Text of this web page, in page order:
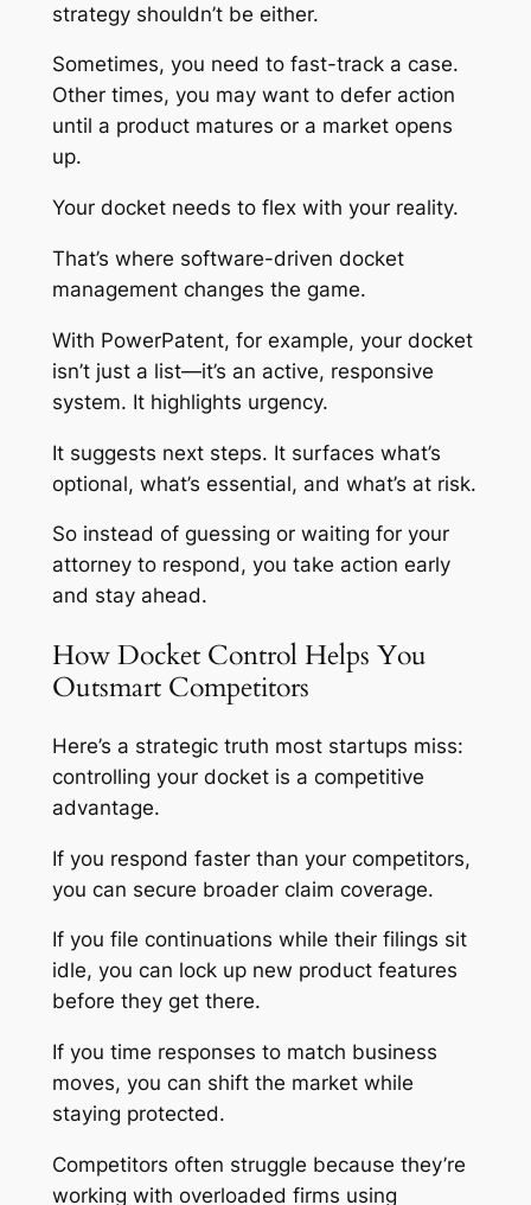
strategy shouldn’t be either.
Sometimes, you need to fast-track a case.
Other times, you may want to defer action
until a product matures or a market opens
up.
Your docket needs to flex with your reality.
That’s where software-driven docket
management changes the game.
With PowerPatent, for example, your docket
isn’t just a list—it’s an active, responsive
system. It highlights urgency.
It suggests next steps. It surfaces what’s
optional, what’s essential, and what’s at risk.
So instead of guessing or waiting for your
attorney to respond, you take action early
and stay ahead.
How Docket Control Helps You
Outsmart Competitors
Here’s a strategic truth most startups miss:
controlling your docket is a competitive
advantage.
If you respond faster than your competitors,
you can secure broader claim coverage.
If you file continuations while their filings sit
idle, you can lock up new product features
before they get there.
If you time responses to match business
moves, you can shift the market while
staying protected.
Competitors often struggle because they’re
working with overloaded firms using